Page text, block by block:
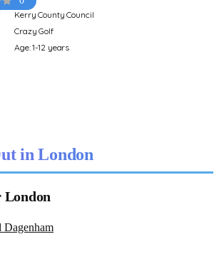
Kerry County Council
Crazy Golf
Age: 1-12 years
in London
London